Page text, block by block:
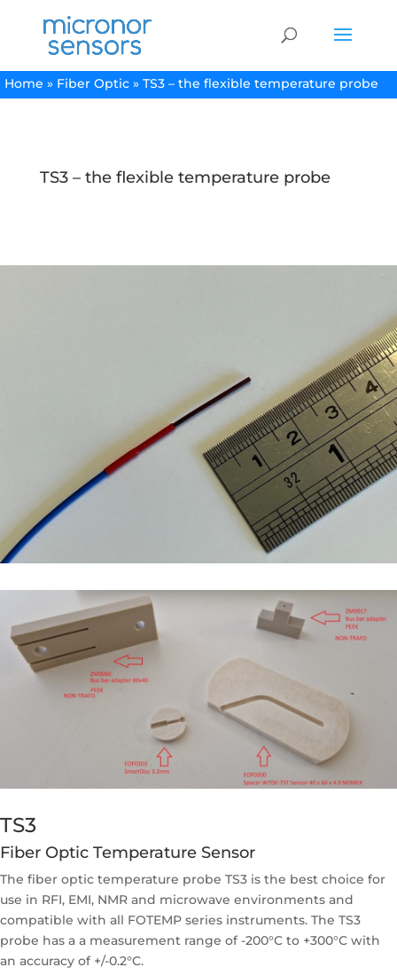
Home » Fiber Optic » TS3 – the flexible temperature probe
TS3 – the flexible temperature probe
TS3
Fiber Optic Temperature Sensor
The fiber optic temperature probe TS3 is the best choice for
use in RFI, EMI, NMR and microwave environments and
compatible with all FOTEMP series instruments. The TS3
probe has a a measurement range of -200°C to +300°C with
an accuracy of +/-0.2°C.